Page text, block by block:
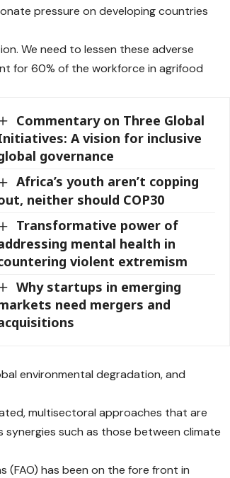
pressure on developing countries
We need to lessen these adverse
for 60% of the workforce in agrifood
Commentary on Three Global
A vision for inclusive
governance
Africa’s youth aren’t copping
neither should COP30
Transformative power of
mental health in
violent extremism
Why startups in emerging
need mergers and
environmental degradation, and
multisectoral approaches that are
such as those between climate
(FAO) has been on the fore front in